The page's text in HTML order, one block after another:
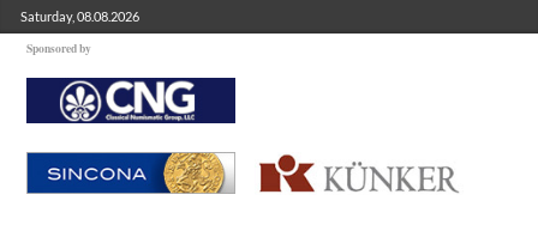
Saturday, 08.08.2026
Sponsored by